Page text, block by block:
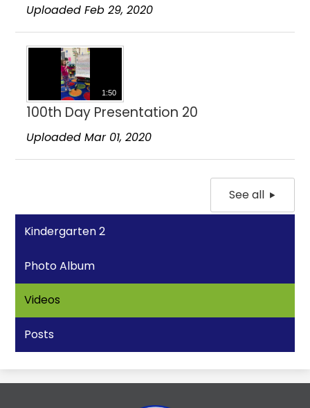
Uploaded Feb 29, 2020
1:50
100th Day Presentation 20
Uploaded Mar 01, 2020
See all
Kindergarten 2
Photo Album
Videos
Posts